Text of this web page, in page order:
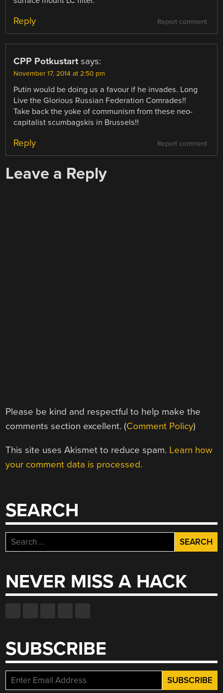
Report comment
Reply
CPP Potkustart says:
November 17, 2014 at 2:50 pm
Putin would be doing us a favour if he invades. Long
Live the Glorious Russian Federation Comrades!!
Take back the yoke of communism from these neo-
capitalist scumbagskis in Brussels!!
Report comment
Reply
Leave a Reply
Please be kind and respectful to help make the
comments section excellent. (Comment Policy)
This site uses Akismet to reduce spam. Learn how
your comment data is processed.
SEARCH
Search
for:
NEVER MISS A HACK
SUBSCRIBE